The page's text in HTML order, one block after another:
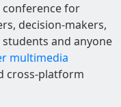
conference for
decision-makers,
and anyone
multimedia
cross-platform